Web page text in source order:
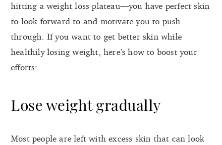
hitting a weight loss plateau—you have perfect skin
to look forward to and motivate you to push
through. If you want to get better skin while
healthily losing weight, here’s how to boost your
efforts:
Lose weight gradually
Most people are left with excess skin that can look